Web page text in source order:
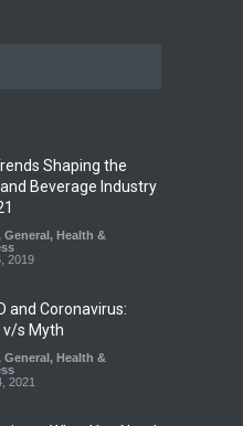
on Analogue
Orders Dabur to Halt
Products Carrying
‘100%’ Claims
Food Hygiene
,
Shaping the
and Beverage Industry
General , Health &
2019
and Coronavirus:
v/s Myth
General , Health &
2021